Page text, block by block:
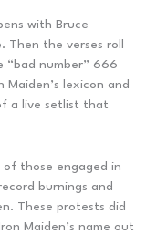
with Bruce
Then the verses roll
“bad number” 666
lexicon and
a live setlist that
of those engaged in
burnings and
These protests did
Maiden’s name out